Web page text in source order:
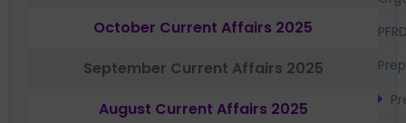
October Current Affairs 2025
September Current Affairs 2025
August Current Affairs 2025